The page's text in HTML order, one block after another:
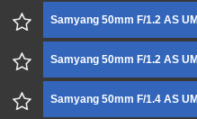
Samyang 50mm F/1.2 AS
Samyang 50mm F/1.2 AS
Samyang 50mm F/1.4 AS